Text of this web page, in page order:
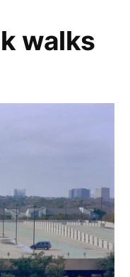
walks